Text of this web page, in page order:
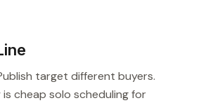
target different buyers.
cheap solo scheduling for